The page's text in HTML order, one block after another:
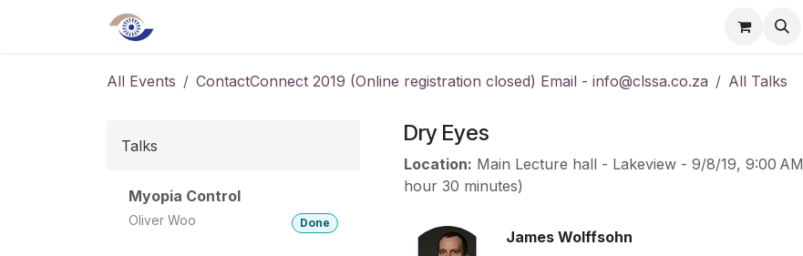
Contact us
All Events ContactConnect 2019 (Online registration closed) Email - info@clssa.co.za All Talks
Talks
Myopia Control
Oliver Woo Done
Dry Eyes
Location: Main Lecture hall - Lakeview - 9/8/19, 9:00 AM
hour 30 minutes)
James Wolffsohn